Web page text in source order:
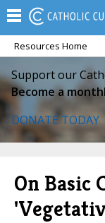
Resources Home
Support our
Become a
DONATE TODAY
On Basic